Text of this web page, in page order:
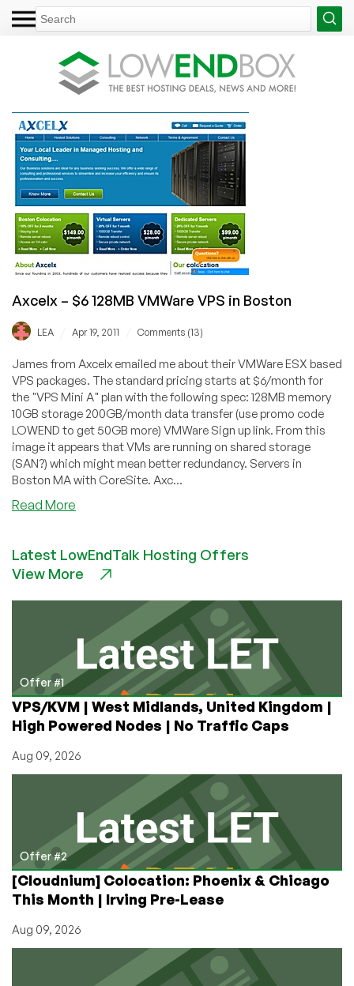
Axcelx – $6 128MB VMWare VPS in Boston
LEA Apr 19, 2011 Comments (13)
James from Axcelx emailed me about their VMWare ESX based
VPS packages. The standard pricing starts at $6/month for
the "VPS Mini A" plan with the following spec: 128MB memory
10GB storage 200GB/month data transfer (use promo code
LOWEND to get 50GB more) VMWare Sign up link. From this
image it appears that VMs are running on shared storage
(SAN?) which might mean better redundancy. Servers in
Boston MA with CoreSite. Axc...
Read More
$6
128MB
Boston
Latest LowEndTalk Hosting Offers
View More
Offer #1
VPS/KVM | West Midlands, United Kingdom |
High Powered Nodes | No Traffic Caps
Aug 09, 2026
Offer #2
[Cloudnium] Colocation: Phoenix & Chicago
This Month | Irving Pre-Lease
Aug 09, 2026